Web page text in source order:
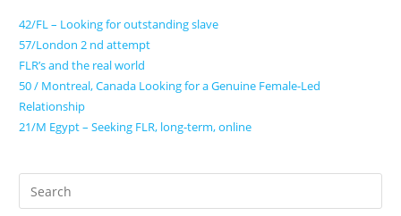
42/FL – Looking for outstanding slave
57/London 2 nd attempt
FLR’s and the real world
50 / Montreal, Canada Looking for a Genuine Female-Led
Relationship
21/M Egypt – Seeking FLR, long-term, online
Search
for: